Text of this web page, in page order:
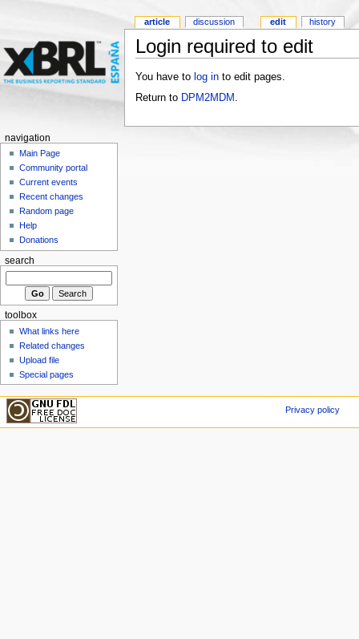
Login required to edit
You have to log into edit pages.
Return to DPM2MDM
article discussion edit history
navigation
Main Page
Community portal
Current events
Recent changes
Random page
Help
Donations
search
toolbox
What links here
Related changes
Upload file
Special pages
Privacy policy